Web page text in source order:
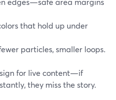
that hold up under
particles, smaller loops.
for live content—if
they miss the story.